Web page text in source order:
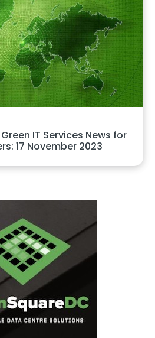
IT Services News for
17 November 2023